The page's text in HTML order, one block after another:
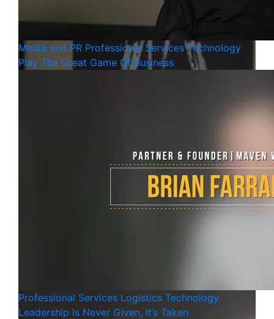
Media and PR Professional Services Technology
Play The Great Game Of Business
Professional Services Logistics Technology
Leadership Is Never Given, It’s Taken